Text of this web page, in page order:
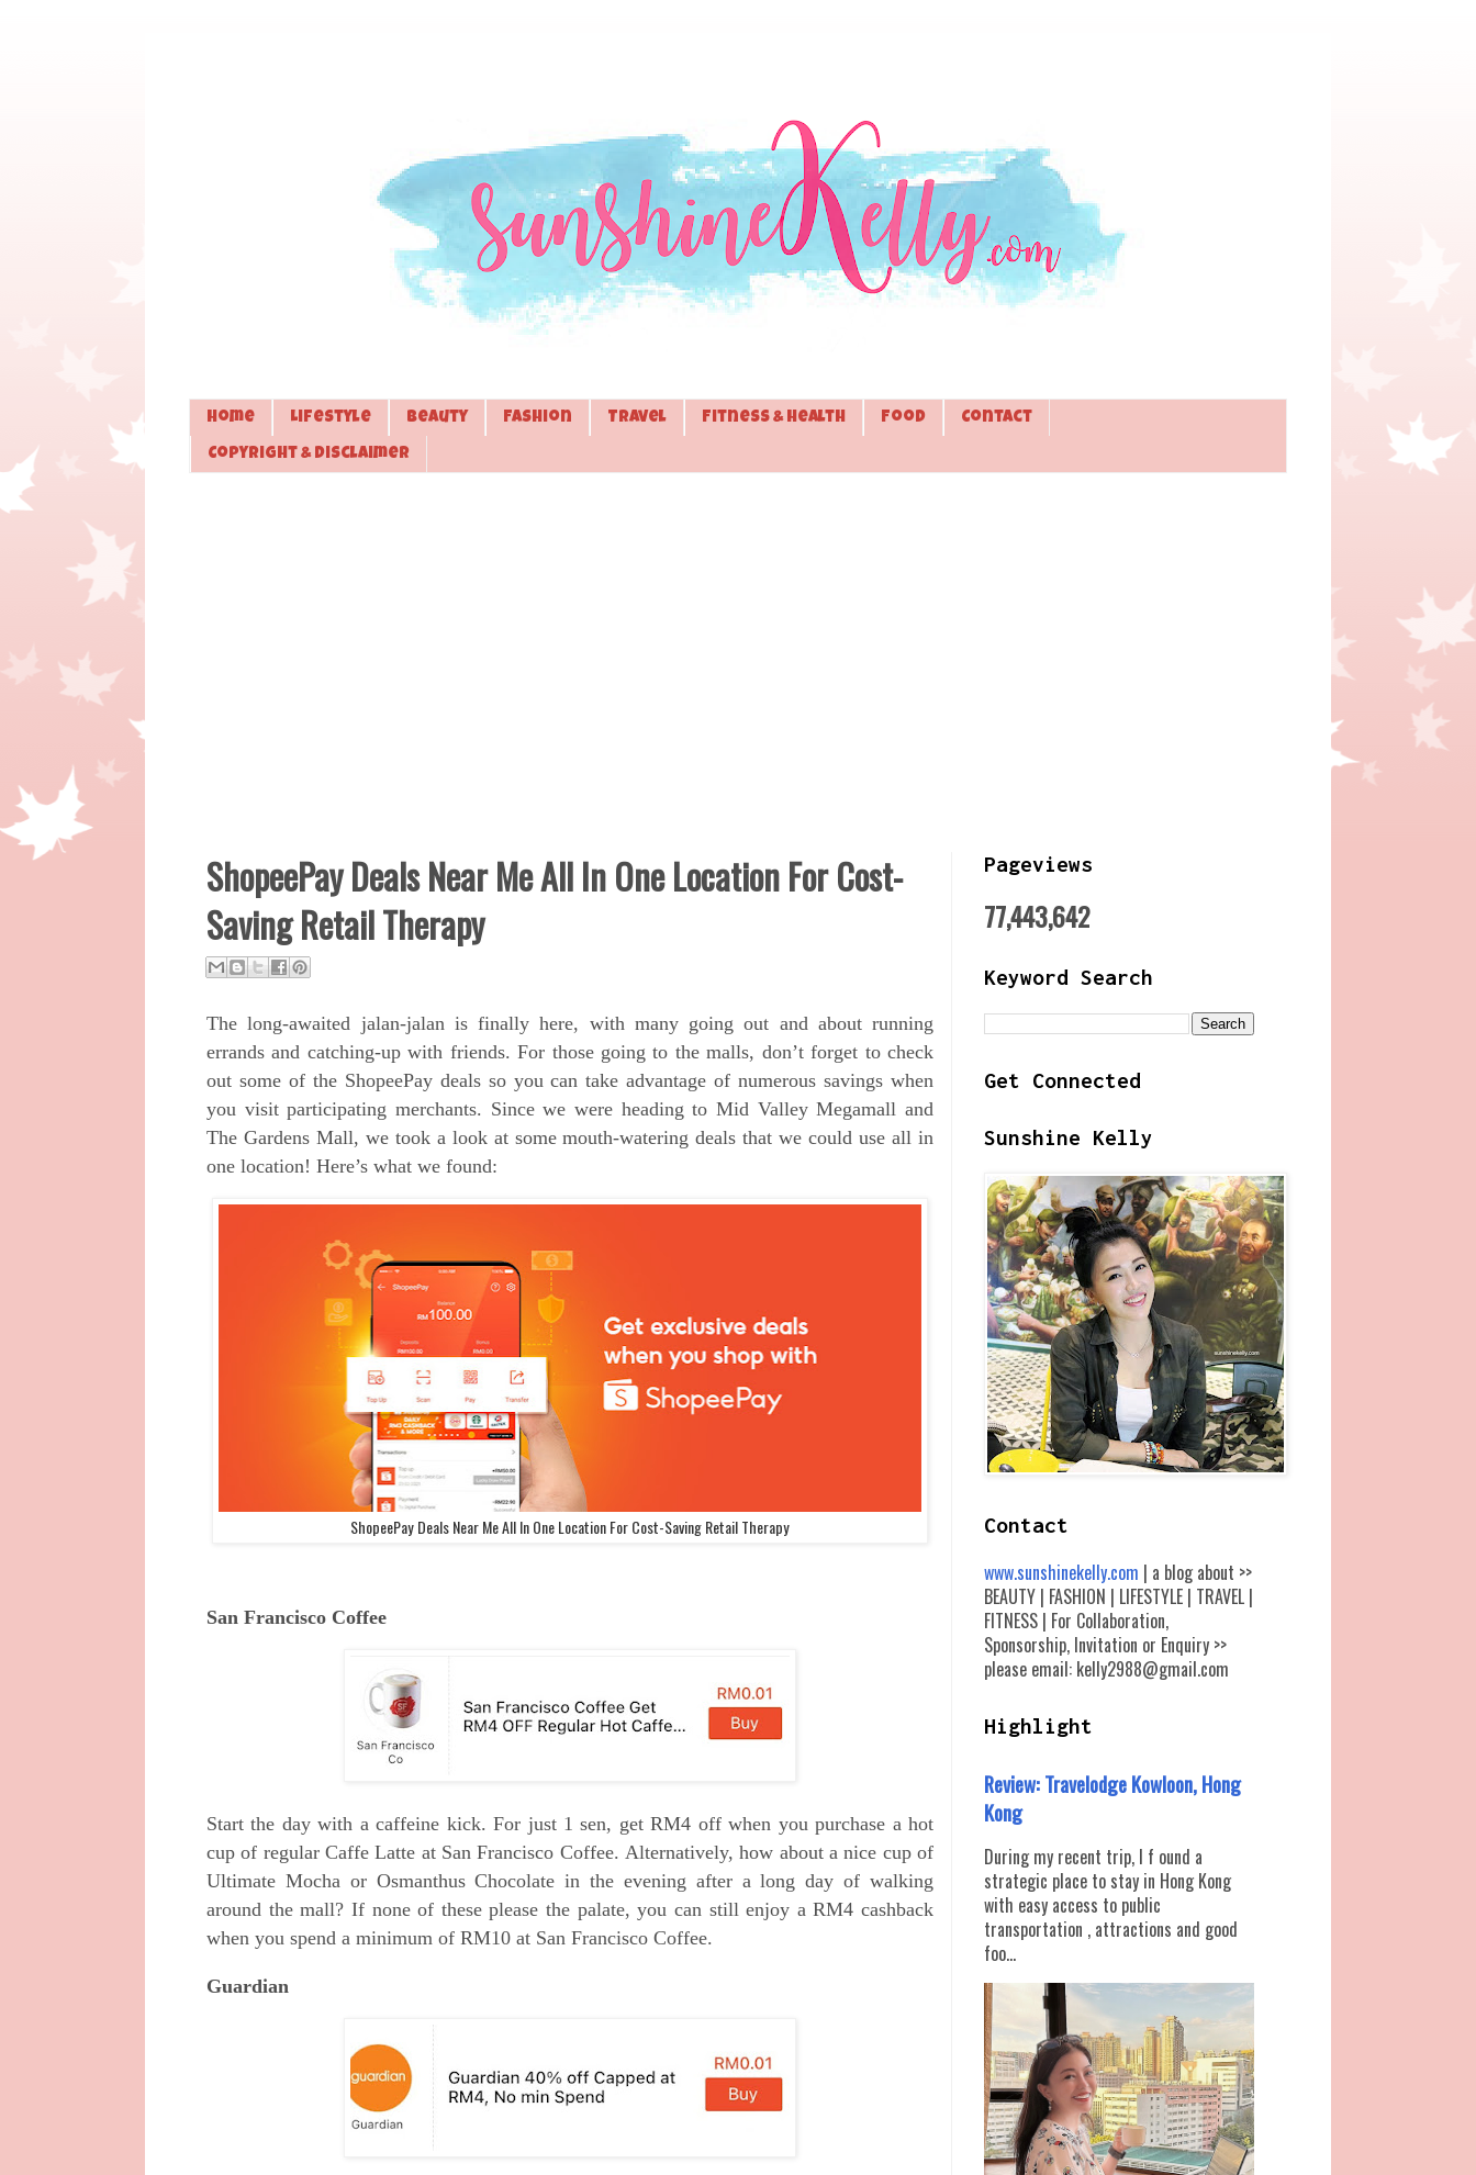
Home Lifestyle Beauty Fashion Travel Fitness & Health Food Contact
Copyright & Disclaimer
ShopeePay Deals Near Me All In One Location For Cost-
Saving Retail Therapy
The long-awaited jalan-jalan is finally here, with many going out and about running
errands and catching-up with friends.For those going to the malls, don’t forget to check
out some of the ShopeePay deals so you can take advantage of numerous savings when
you visit participating merchants. Since we were heading to Mid Valley Megamall and
The Gardens Mall, we took a look at some mouth-watering deals that we could use all in
one location! Here’s what we found:
ShopeePay Deals Near Me All In One Location For Cost-Saving Retail Therapy
San Francisco Coffee
Start the day with a caffeine kick. For just 1 sen, get RM4 off when you purchase a hot
cup of regular Caffe Latte at San Francisco Coffee. Alternatively, how about a nice cup of
Ultimate Mocha or Osmanthus Chocolate in the evening after a long day of walking
around the mall? If none of these please the palate, you can still enjoy a RM4 cashback
when you spend a minimum of RM10 at San Francisco Coffee.
Guardian
Pageviews
77,443,642
Keyword Search
Get Connected
Sunshine Kelly
Contact
www.sunshinekelly.com | a blog about >>
BEAUTY | FASHION | LIFESTYLE | TRAVEL |
FITNESS | For Collaboration,
Sponsorship, Invitation or Enquiry >>
please email: kelly2988@gmail.com
Highlight
Review: Travelodge Kowloon, Hong
Kong
During my recent trip, I f ound a
strategic place to stay in Hong Kong
with easy access to public
transportation , attractions and good
foo...